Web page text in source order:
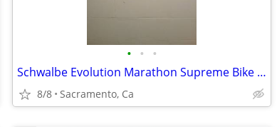
• • •
Schwalbe Evolution Marathon Supreme Bike Tire 700x32c
8/8 Sacramento, Ca